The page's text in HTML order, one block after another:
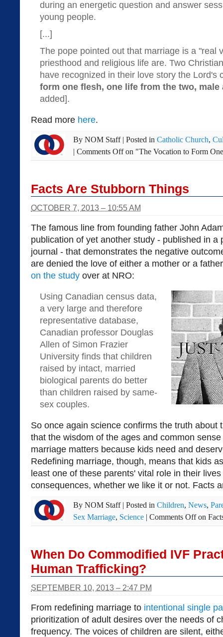
during an energetic question and answer
young people.
[...]
The pope pointed out that marriage is a "real
priesthood and religious life are. Two
have recognized in their love story the Lord's
form one flesh, one life from the two, male
added].
Read more here.
By NOM Staff | Posted in Catholic Church,
| Comments Offon "The Vocation to Form
Facts Are Stubborn Things
OCTOBER 7, 2013 – 10:55 AM
The famous line from founding father John
publication of yet another study - published in a
journal - that demonstrates the negative
are denied the love of either a mother or a
on the study over at NRO:
Using Canadian census data,
a very large and therefore
representative database,
Canadian professor Douglas
Allen of Simon Frazier
University finds that children
raised by intact, married
biological parents do better
than children raised by same-
sex couples.
So once again science confirms the truth about
that the wisdom of the ages and common
marriage matters because kids need and
Redefining marriage, though, means that kids
least one of these parents' vital role in their
consequences, whether we like it or not. Facts
By NOM Staff | Posted in Children, News,
Sex Marriage, Science | Comments Offon
When Do Commodified IVF
Human Trafficking?
SEPTEMBER 10, 2013 – 2:47 PM
From redefining marriage to intentional single
prioritization of adult desires over the needs of
frequency. The voices of children are silent,